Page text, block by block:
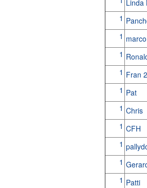
Linda
1
1 marco
1
1 Fran 2
1 Pat
1 Chris
1 CFH
1
1
1 Patti